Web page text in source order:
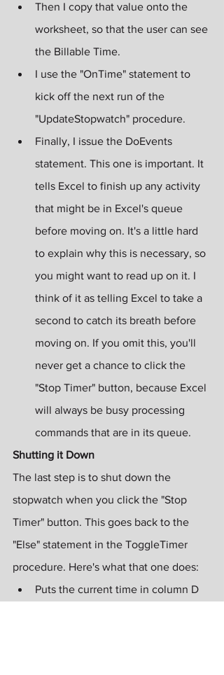
Then I copy that value onto the
worksheet, so that the user can see
the Billable Time.
I use the "OnTime" statement to
kick off the next run of the
"UpdateStopwatch" procedure.
Finally, I issue the DoEvents
statement. This one is important. It
tells Excel to finish up any activity
that might be in Excel's queue
before moving on. It's a little hard
to explain why this is necessary, so
you might want to read up on it. I
think of it as telling Excel to take a
second to catch its breath before
moving on. If you omit this, you'll
never get a chance to click the
"Stop Timer" button, because Excel
will always be busy processing
commands that are in its queue.
Shutting it Down
The last step is to shut down the
stopwatch when you click the "Stop
Timer" button. This goes back to the
"Else" statement in the ToggleTimer
procedure. Here's what that one does:
Puts the current time in column D